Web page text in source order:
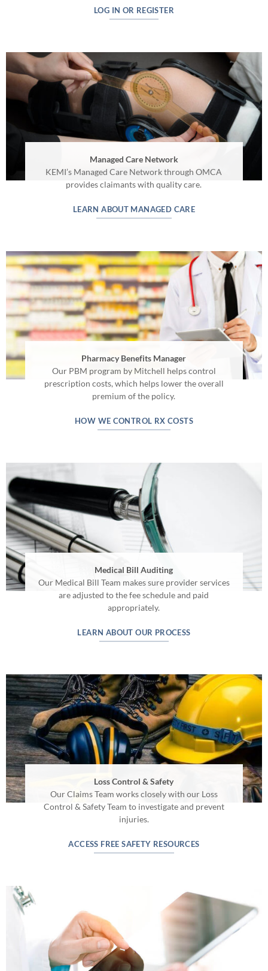
LOG IN OR REGISTER
Managed Care Network
KEMI’s Managed Care Network through OMCA
provides claimants with quality care.
LEARN ABOUT MANAGED CARE
Pharmacy Benefits Manager
Our PBM program by Mitchell helps control
prescription costs, which helps lower the overall
premium of the policy.
HOW WE CONTROL RX COSTS
Medical Bill Auditing
Our Medical Bill Team makes sure provider services
are adjusted to the fee schedule and paid
appropriately.
LEARN ABOUT OUR PROCESS
Loss Control & Safety
Our Claims Team works closely with our Loss
Control & Safety Team to investigate and prevent
injuries.
ACCESS FREE SAFETY RESOURCES